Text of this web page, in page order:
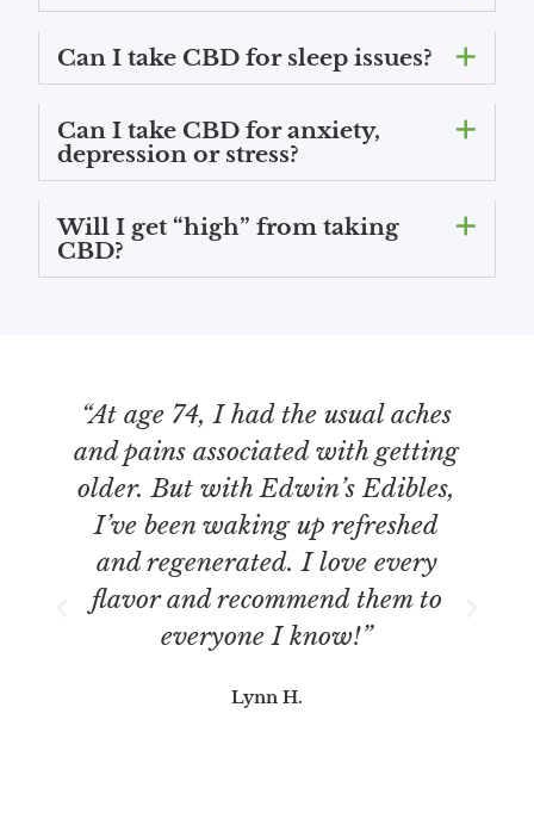
Can I take CBD for sleep issues?
Can I take CBD for anxiety,
depression or stress?
Will I get “high” from taking
CBD?
“At age 74, I had the usual aches
and pains associated with getting
older. But with Edwin’s Edibles,
I’ve been waking up refreshed
and regenerated. I love every
flavor and recommend them to
everyone I know!”
Lynn H.